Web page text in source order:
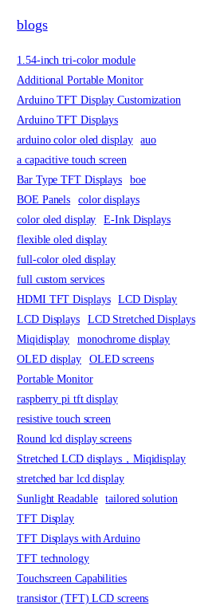
blogs
1.54-inch tri-color module
Additional Portable Monitor
Arduino TFT Display Customization
Arduino TFT Displays
arduino color oled display
auo
a capacitive touch screen
Bar Type TFT Displays
boe
BOE Panels
color displays
color oled display
E-Ink Displays
flexible oled display
full-color oled display
full custom services
HDMI TFT Displays
LCD Display
LCD Displays
LCD Stretched Displays
Miqidisplay
monochrome display
OLED display
OLED screens
Portable Monitor
raspberry pi tft display
resistive touch screen
Round lcd display screens
Stretched LCD displays，Miqidisplay
stretched bar lcd display
Sunlight Readable
tailored solution
TFT Display
TFT Displays with Arduino
TFT technology
Touchscreen Capabilities
transistor (TFT) LCD screens